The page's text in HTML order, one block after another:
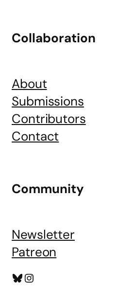
Collaboration
About
Submissions
Contributors
Contact
Community
Newsletter
Patreon
Bluesky
Instagram